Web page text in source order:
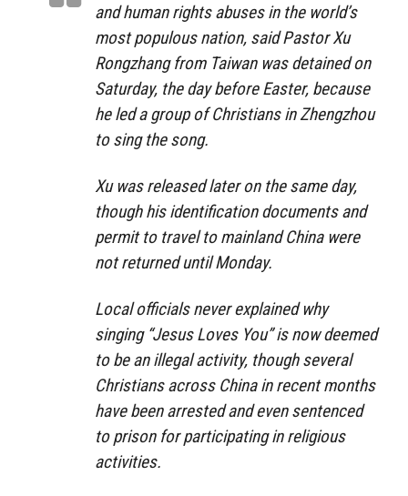
and human rights abuses in the world’s
most populous nation, said Pastor Xu
Rongzhang from Taiwan was detained on
Saturday, the day before Easter, because
he led a group of Christians in Zhengzhou
to sing the song.
Xu was released later on the same day,
though his identification documents and
permit to travel to mainland China were
not returned until Monday.
Local officials never explained why
singing “Jesus Loves You” is now deemed
to be an illegal activity, though several
Christians across China in recent months
have been arrested and even sentenced
to prison for participating in religious
activities.